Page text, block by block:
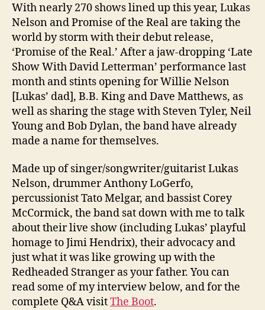
With nearly 270 shows lined up this year, Lukas
Nelson and Promise of the Real are taking the
world by storm with their debut release,
‘Promise of the Real.’ After a jaw-dropping ‘Late
Show With David Letterman’ performance last
month and stints opening for Willie Nelson
[Lukas’ dad], B.B. King and Dave Matthews, as
well as sharing the stage with Steven Tyler, Neil
Young and Bob Dylan, the band have already
made a name for themselves.
Made up of singer/songwriter/guitarist Lukas
Nelson, drummer Anthony LoGerfo,
percussionist Tato Melgar, and bassist Corey
McCormick, the band sat down with me to talk
about their live show (including Lukas’ playful
homage to Jimi Hendrix), their advocacy and
just what it was like growing up with the
Redheaded Stranger as your father. You can
read some of my interview below, and for the
complete Q&A visitThe Boot.